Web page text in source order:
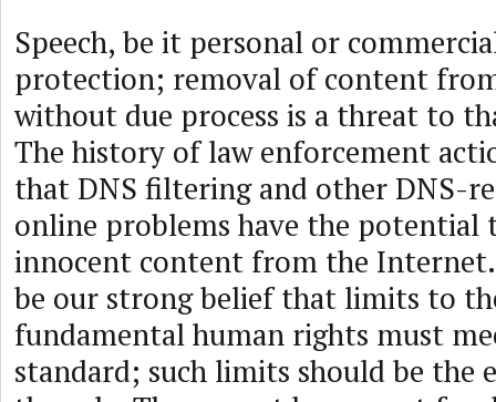
Speech, be it personal or
protection; removal of content
without due process is a threat to
The history of law enforcement
that DNS filtering and other DNS-
online problems have the potential
innocent content from the
be our strong belief that limits to
fundamental human rights must
standard; such limits should be the